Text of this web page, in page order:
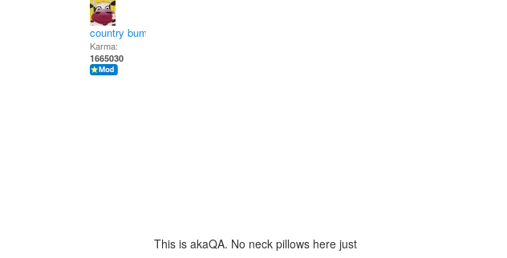
country bumpkin
Karma:
1665030
This is akaQA. No neck pillows here just